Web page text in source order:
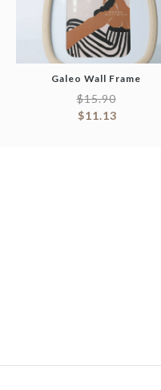
Galeo Wall Frame
$15.90
$11.13